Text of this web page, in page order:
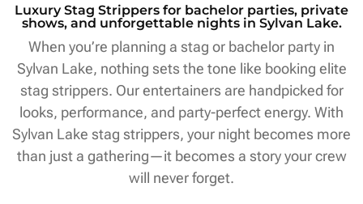
Luxury Stag Strippers for bachelor parties, private
shows, and unforgettable nights in Sylvan Lake.
When you’re planning a stag or bachelor party in
Sylvan Lake, nothing sets the tone like booking elite
stag strippers. Our entertainers are handpicked for
looks, performance, and party-perfect energy. With
Sylvan Lake stag strippers, your night becomes more
than just a gathering—it becomes a story your crew
will never forget.